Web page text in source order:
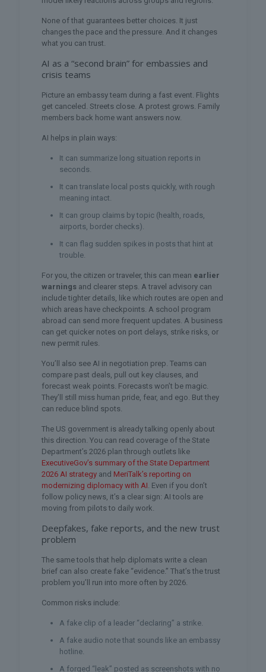
None of that guarantees better choices. It just
changes the pace and the pressure. And it changes
what you can trust.
AI as a “second brain” for embassies and
crisis teams
Picture an embassy team during a fast event. Flights
get canceled. Streets close. A protest grows. Family
members back home want answers now.
AI helps in plain ways:
It can summarize long situation reports in
seconds.
It can translate local posts quickly, with rough
meaning intact.
It can group claims by topic (health, roads,
airports, border checks).
It can flag sudden spikes in posts that hint at
trouble.
For you, the citizen or traveler, this can mean earlier
warnings and clearer steps. A travel advisory can
include tighter details, like which routes are open and
which areas have checkpoints. A school program
abroad can send more frequent updates. A business
can get quicker notes on port delays, strike risks, or
new permit rules.
You’ll also see AI in negotiation prep. Teams can
compare past deals, pull out key clauses, and
forecast weak points. Forecasts won’t be magic.
They’ll still miss human pride, fear, and ego. But they
can reduce blind spots.
The US government is already talking openly about
this direction. You can read coverage of the State
Department’s 2026 plan through outlets like
ExecutiveGov’s summary of the State Department
2026 AI strategyand MeriTalk’s reporting on
modernizing diplomacy with AI . Even if you don’t
follow policy news, it’s a clear sign: AI tools are
moving from pilots to daily work.
Deepfakes, fake reports, and the new trust
problem
The same tools that help diplomats write a clean
brief can also create fake “evidence.” That’s the trust
problem you’ll run into more often by 2026.
Common risks include:
A fake clip of a leader “declaring” a strike.
A fake audio note that sounds like an embassy
hotline.
A forged “leak” posted as screenshots with no